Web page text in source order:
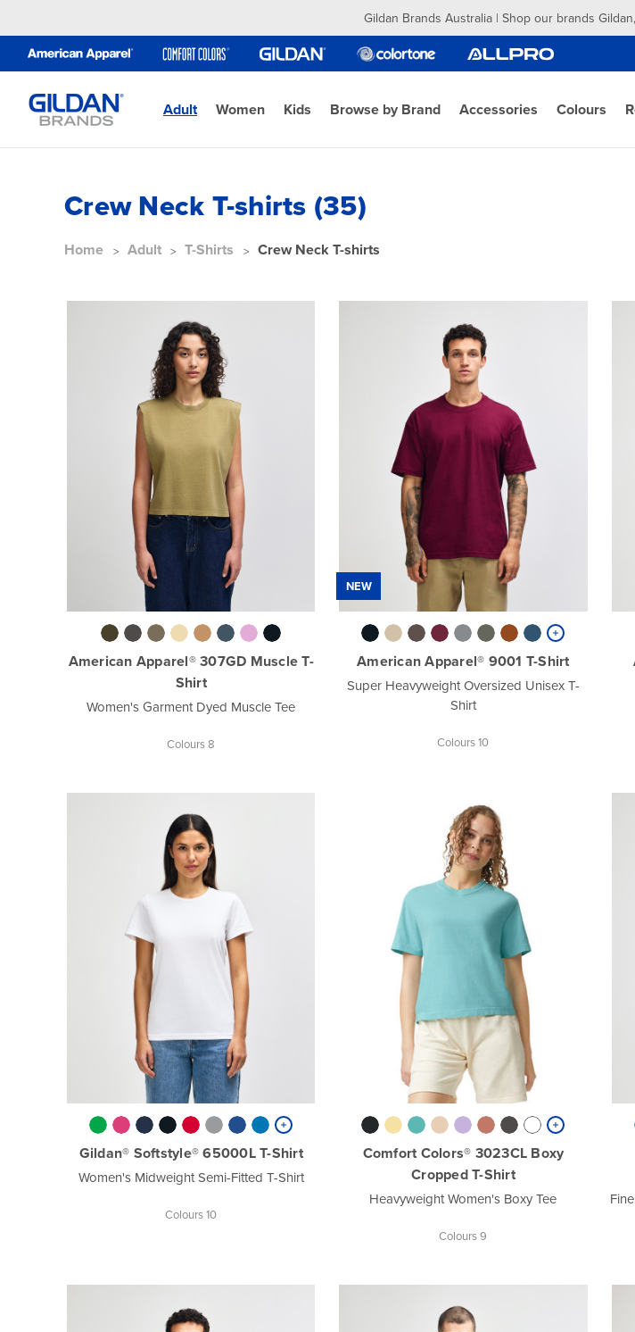
Gildan Brands Australia | Shop our brands
Adult Women Kids Browse by Brand Accessories Colours
Crew Neck T-shirts (35)
Home Adult T-Shirts Crew Neck T-shirts
American Apparel® 307GD Muscle T-
Shirt
Women's Garment Dyed Muscle Tee
Colours 8
NEW
American Apparel® 9001 T-Shirt
Super Heavyweight Oversized Unisex T-
Shirt
Colours 10
Gildan® Softstyle® 65000L T-Shirt
Women's Midweight Semi-Fitted T-Shirt
Colours 10
Comfort Colors® 3023CL Boxy
Cropped T-Shirt
Heavyweight Women's Boxy Tee
Colours 9